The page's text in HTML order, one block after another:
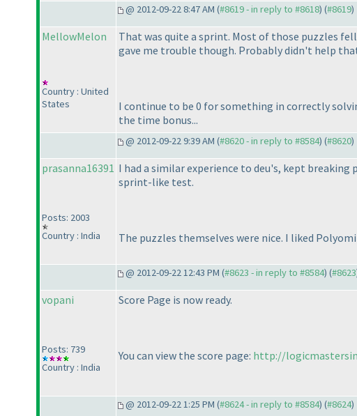
@ 2012-09-22 8:47 AM (#8619 - in reply to #8618) (#8619)
MellowMelon
Country : United
States
That was quite a sprint. Most of those puzzles
gave me trouble though. Probably didn't help
I continue to be 0 for something in correctly
the time bonus...
@ 2012-09-22 9:39 AM (#8620 - in reply to #8584) (#8620)
prasanna16391
Posts: 2003
Country : India
I had a similar experience to deu's, kept
sprint-like test.
The puzzles themselves were nice. I liked
@ 2012-09-22 12:43 PM (#8623 - in reply to #8584) (#8623
vopani
Posts: 739
Country : India
Score Page is now ready.
You can view the score page: http://
@ 2012-09-22 1:25 PM (#8624 - in reply to #8584) (#8624)